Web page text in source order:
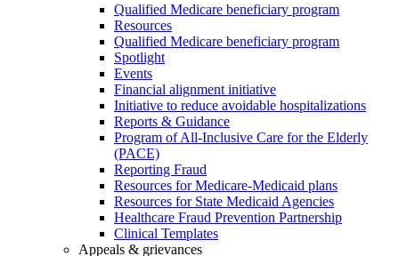
Qualified Medicare beneficiary program
Resources
Qualified Medicare beneficiary program
Spotlight
Events
Financial alignment initiative
Initiative to reduce avoidable hospitalizations
Reports & Guidance
Program of All-Inclusive Care for the Elderly
(PACE)
Reporting Fraud
Resources for Medicare-Medicaid plans
Resources for State Medicaid Agencies
Healthcare Fraud Prevention Partnership
Clinical Templates
Appeals & grievances